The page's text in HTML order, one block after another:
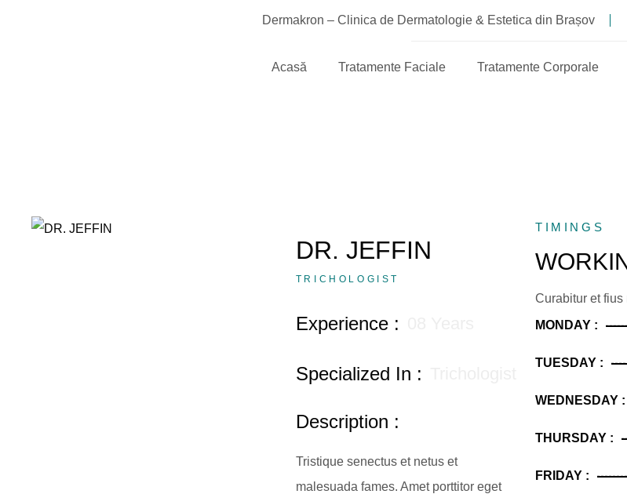
Dermakron – Clinica de Dermatologie & Estetica din Brașov
Acasă Tratamente Faciale Tratamente Corporale
DR. JEFFIN
TRICHOLOGIST
Experience :
Specialized In :
Description :
Tristique senectus et netus et
malesuada fames. Amet porttitor eget
TIMINGS
Curabitur et
MONDAY :
TUESDAY :
WEDNESDAY :
THURSDAY :
FRIDAY :